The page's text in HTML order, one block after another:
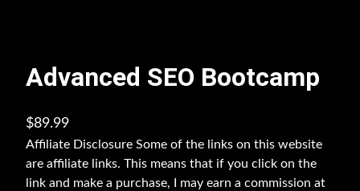
Advanced SEO Bootcamp
$89.99
Affiliate Disclosure Some of the links on this website
are affiliate links. This means that if you click on the
link and make a purchase, I may earn a commission at